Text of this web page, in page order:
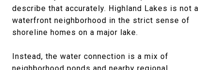
describe that accurately. Highland Lakes is not a
waterfront neighborhood in the strict sense of
shoreline homes on a major lake.
Instead, the water connection is a mix of